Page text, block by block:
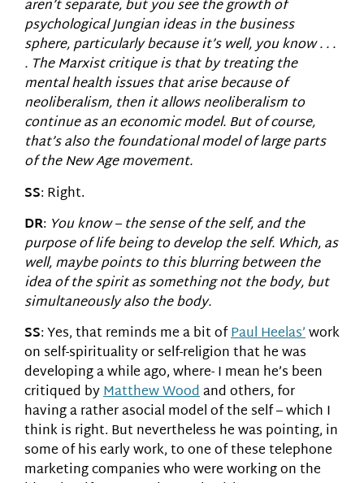
aren’t separate, but you see the growth of
psychological Jungian ideas in the business
sphere, particularly because it’s well, you know . . .
. The Marxist critique is that by treating the
mental health issues that arise because of
neoliberalism, then it allows neoliberalism to
continue as an economic model. But of course,
that’s also the foundational model of large parts
of the New Age movement.
SS: Right.
DR: You know – the sense of the self, and the
purpose of life being to develop the self. Which, as
well, maybe points to this blurring between the
idea of the spirit as something not the body, but
simultaneously also the body.
SS: Yes, that reminds me a bit ofPaul Heelas’work
on self-spirituality or self-religion that he was
developing a while ago, where- I mean he’s been
critiqued byMatthew Woodand others, for
having a rather asocial model of the self – which I
think is right. But nevertheless he was pointing, in
some of his early work, to one of these telephone
marketing companies who were working on the